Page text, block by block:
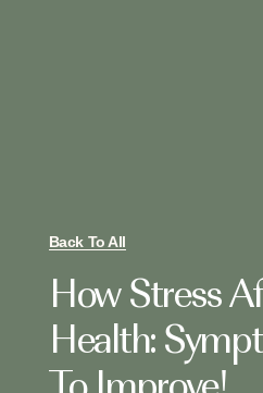
Back To All
How Stress
Health: